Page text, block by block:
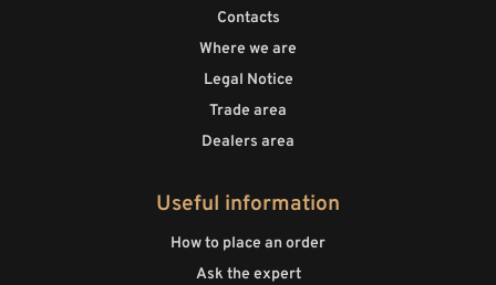
Contacts
Where we are
Legal Notice
Trade area
Dealers area
Useful information
How to place an order
Ask the expert